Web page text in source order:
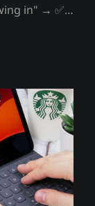
in" → ✅